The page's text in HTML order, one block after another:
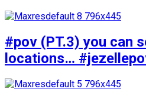
#pov (PT.3) you can
locations…